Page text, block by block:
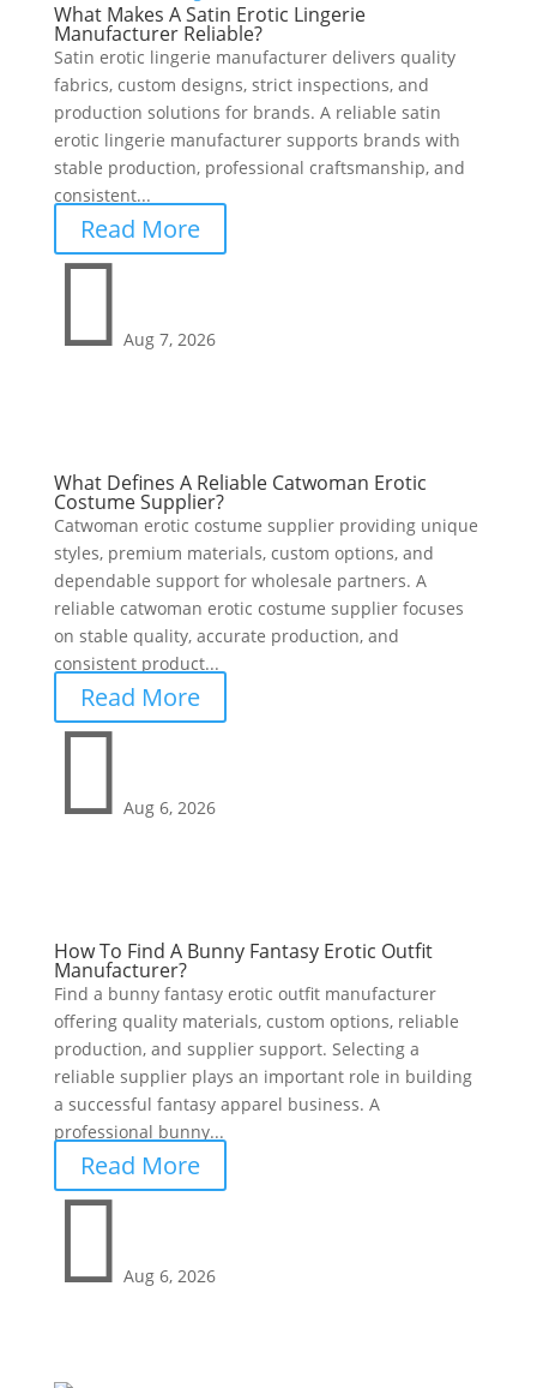
What Makes A Satin Erotic Lingerie
Manufacturer Reliable?
Satin erotic lingerie manufacturer delivers quality
fabrics, custom designs, strict inspections, and
production solutions for brands. A reliable satin
erotic lingerie manufacturer supports brands with
stable production, professional craftsmanship, and
consistent...
Read More
 Aug 7, 2026
What Defines A Reliable Catwoman Erotic
Costume Supplier?
Catwoman erotic costume supplier providing unique
styles, premium materials, custom options, and
dependable support for wholesale partners. A
reliable catwoman erotic costume supplier focuses
on stable quality, accurate production, and
consistent product...
Read More
 Aug 6, 2026
How To Find A Bunny Fantasy Erotic Outfit
Manufacturer?
Find a bunny fantasy erotic outfit manufacturer
offering quality materials, custom options, reliable
production, and supplier support. Selecting a
reliable supplier plays an important role in building
a successful fantasy apparel business. A
professional bunny...
Read More
 Aug 6, 2026